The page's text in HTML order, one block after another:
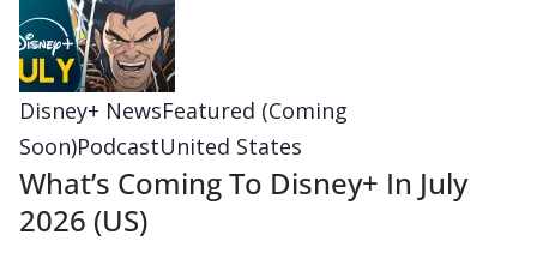
Disney+ NewsFeatured (Coming
Soon)PodcastUnited States
What’s Coming To Disney+ In July
2026 (US)